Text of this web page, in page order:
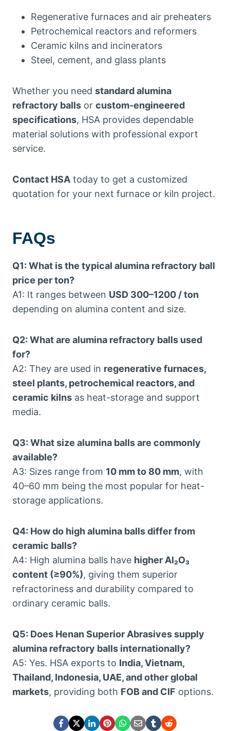
Regenerative furnaces and air preheaters
Petrochemical reactors and reformers
Ceramic kilns and incinerators
Steel, cement, and glass plants
Whether you need standard alumina
refractory balls or custom-engineered
specifications, HSA provides dependable
material solutions with professional export
service.
Contact HSA today to get a customized
quotation for your next furnace or kiln project.
FAQs
Q1: What is the typical alumina refractory ball
price per ton?
A1: It ranges between USD 300–1200 / ton
depending on alumina content and size.
Q2: What are alumina refractory balls used
for?
A2: They are used in regenerative furnaces,
steel plants, petrochemical reactors, and
ceramic kilns as heat-storage and support
media.
Q3: What size alumina balls are commonly
available?
A3: Sizes range from 10 mm to 80 mm, with
40–60 mm being the most popular for heat-
storage applications.
Q4: How do high alumina balls differ from
ceramic balls?
A4: High alumina balls have higher Al₂O₃
content (≥90%), giving them superior
refractoriness and durability compared to
ordinary ceramic balls.
Q5: Does Henan Superior Abrasives supply
alumina refractory balls internationally?
A5: Yes. HSA exports to India, Vietnam,
Thailand, Indonesia, UAE, and other global
markets, providing both FOB and CIF options.